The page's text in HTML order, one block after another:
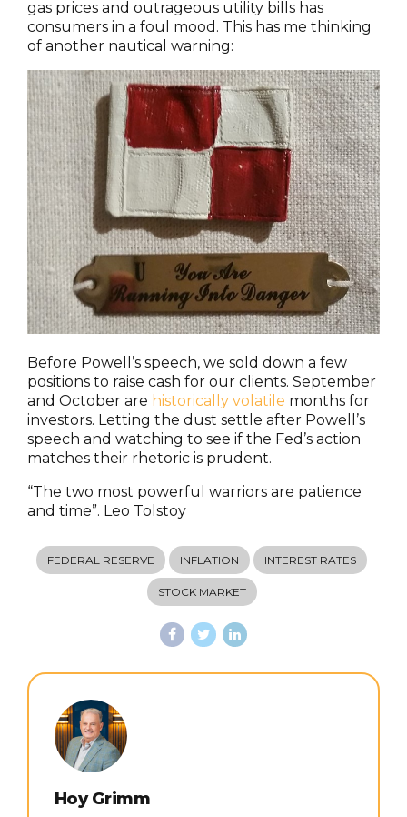
gas prices and outrageous utility bills has
consumers in a foul mood. This has me thinking
of another nautical warning:
Before Powell’s speech, we sold down a few
positions to raise cash for our clients. September
and October are historically volatile months for
investors. Letting the dust settle after Powell’s
speech and watching to see if the Fed’s action
matches their rhetoric is prudent.
“The two most powerful warriors are patience
and time”. Leo Tolstoy
FEDERAL RESERVE INFLATION INTEREST RATES
STOCK MARKET
Hoy Grimm